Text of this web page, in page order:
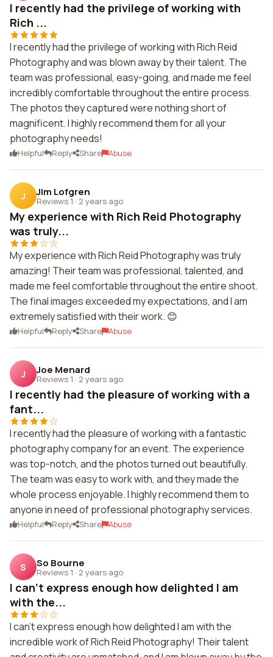
I recently had the privilege of working with
Rich ...
I recently had the privilege of working with Rich Reid
Photography and was blown away by their talent. The
team was professional, easy-going, and made me feel
incredibly comfortable throughout the entire process.
The photos they captured were nothing short of
magnificent. I highly recommend them for all your
photography needs!
Helpful Reply Share Abuse
J Jim Lofgren
Reviews 1 · 2 years ago
My experience with Rich Reid Photography
was truly...
My experience with Rich Reid Photography was truly
amazing! Their team was professional, talented, and
made me feel comfortable throughout the entire shoot.
The final images exceeded my expectations, and I am
extremely satisfied with their work. 😊
Helpful Reply Share Abuse
J Joe Menard
Reviews 1 · 2 years ago
I recently had the pleasure of working with a
fant...
I recently had the pleasure of working with a fantastic
photography company for an event. The experience
was top-notch, and the photos turned out beautifully.
The team was easy to work with, and they made the
whole process enjoyable. I highly recommend them to
anyone in need of professional photography services.
Helpful Reply Share Abuse
S So Bourne
Reviews 1 · 2 years ago
I can't express enough how delighted I am
with the...
I can't express enough how delighted I am with the
incredible work of Rich Reid Photography! Their talent